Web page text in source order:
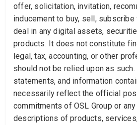
offer, solicitation, invitation,
inducement to buy, sell,
deal in any digital assets,
products. It does not constitute
legal, tax, accounting, or other
should not be relied upon as
statements, and information
necessarily reflect the official
commitments of OSL Group or
descriptions of products,